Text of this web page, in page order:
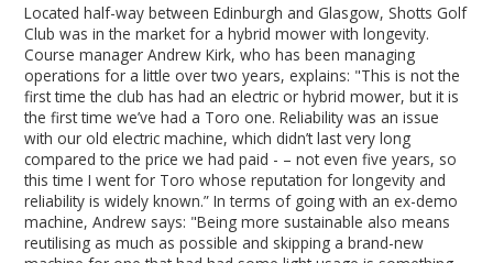
Located half-way between Edinburgh and Glasgow, Shotts Golf
Club was in the market for a hybrid mower with longevity.
Course manager Andrew Kirk, who has been managing
operations for a little over two years, explains: "This is not the
first time the club has had an electric or hybrid mower, but it is
the first time we’ve had a Toro one. Reliability was an issue
with our old electric machine, which didn’t last very long
compared to the price we had paid - – not even five years, so
this time I went for Toro whose reputation for longevity and
reliability is widely known.” In terms of going with an ex-demo
machine, Andrew says: "Being more sustainable also means
reutilising as much as possible and skipping a brand-new